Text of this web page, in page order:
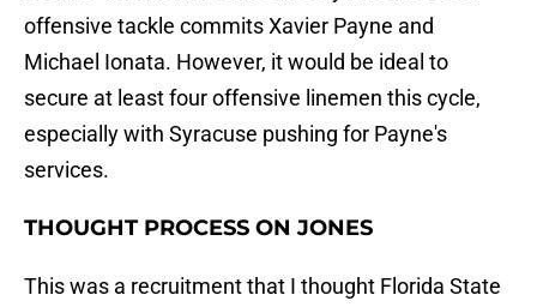
offensive tackle commits Xavier Payne and
Michael Ionata. However, it would be ideal to
secure at least four offensive linemen this cycle,
especially with Syracuse pushing for Payne's
services.
THOUGHT PROCESS ON JONES
This was a recruitment that I thought Florida State